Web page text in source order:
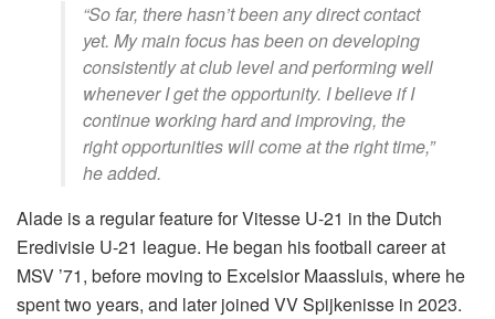
“So far, there hasn’t been any direct contact
yet. My main focus has been on developing
consistently at club level and performing well
whenever I get the opportunity. I believe if I
continue working hard and improving, the
right opportunities will come at the right time,”
he added.
Alade is a regular feature for Vitesse U-21 in the Dutch
Eredivisie U-21 league. He began his football career at
MSV ’71, before moving to Excelsior Maassluis, where he
spent two years, and later joined VV Spijkenisse in 2023.